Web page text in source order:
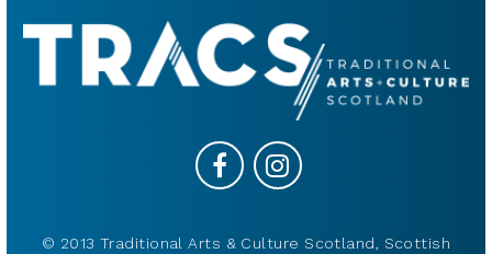
© 2013 Traditional Arts & Culture Scotland, Scottish